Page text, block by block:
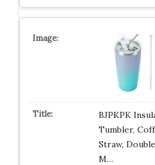
BJPKPK
Tumbler,
Straw,
M…